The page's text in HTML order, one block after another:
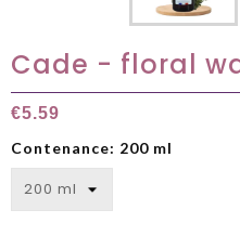
Cade - floral
€5.59
Contenance: 200 ml